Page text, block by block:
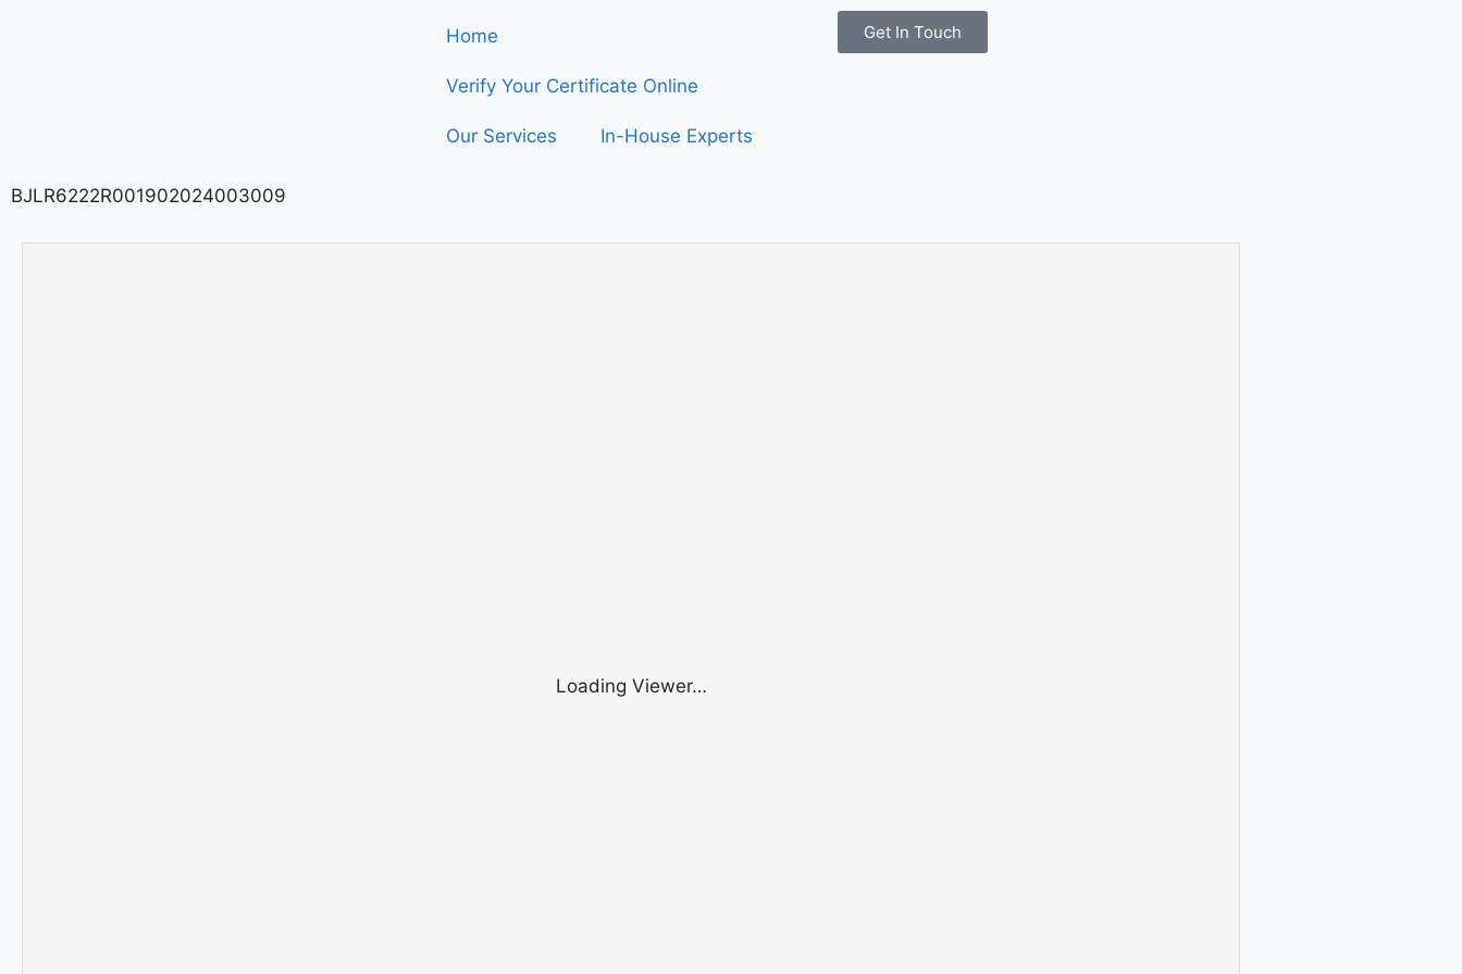
Home
Verify Your Certificate Online
Our Services In-House Experts
Get In Touch
BJLR6222R001902024003009
Loading Viewer…